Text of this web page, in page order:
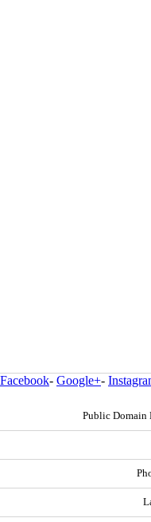
Facebook- Google+-
Public Domain